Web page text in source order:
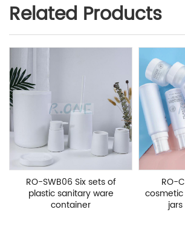
Related Products
RO-SWB06 Six sets of
plastic sanitary ware
container
RO-